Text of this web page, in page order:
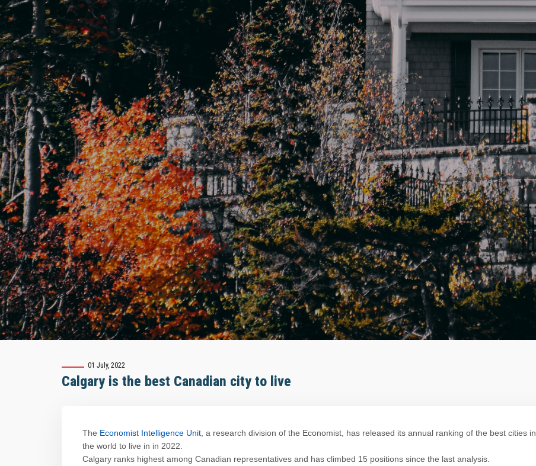
01 July, 2022
Calgary is the best Canadian city to live
The Economist Intelligence Unit, a research division of the Economist, has released its annual ranking of the best cities in
the world to live in in 2022.
Calgary ranks highest among Canadian representatives and has climbed 15 positions since the last analysis.